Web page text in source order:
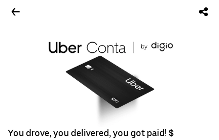
You drove, you delivered, you got paid! $